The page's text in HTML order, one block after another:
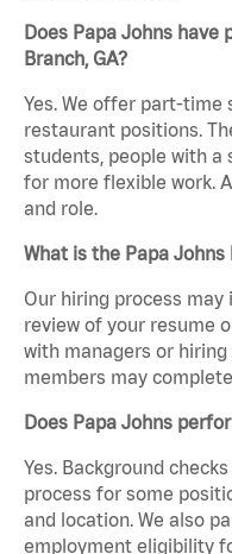
Does Papa Johns
Branch, GA?
Yes. We offer part-time
restaurant positions.
students, people with a
for more flexible work.
and role.
What is the Papa
Our hiring process may
review of your resume
with managers or
members may
Does Papa Johns
Yes. Background
process for some
and location. We also
employment eligibility